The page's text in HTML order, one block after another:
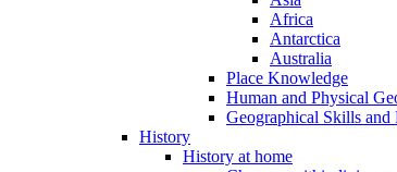
Africa
Antarctica
Australia
Place Knowledge
Human and Physical
Geographical Skills
History
History at home